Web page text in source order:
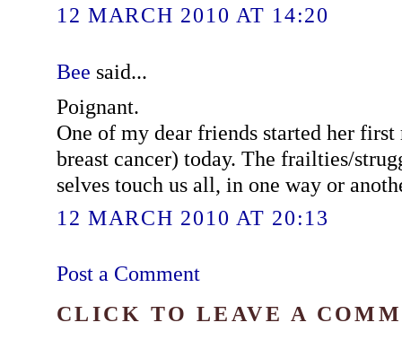
12 MARCH 2010 AT 14:20
Bee said...
Poignant.
One of my dear friends started her
breast cancer) today. The frailties/
selves touch us all, in one way or
12 MARCH 2010 AT 20:13
Post a Comment
CLICK TO LEAVE A